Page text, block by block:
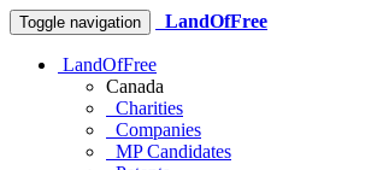
Toggle navigation LandOfFree
LandOfFree
Canada
Charities
Companies
MP Candidates